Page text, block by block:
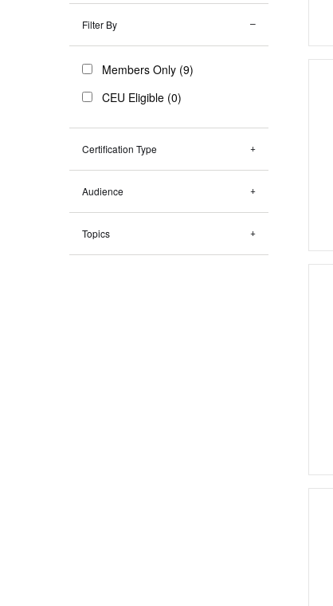
Filter By
Members Only (9)
CEU Eligible (0)
Certification Type
Audience
Topics